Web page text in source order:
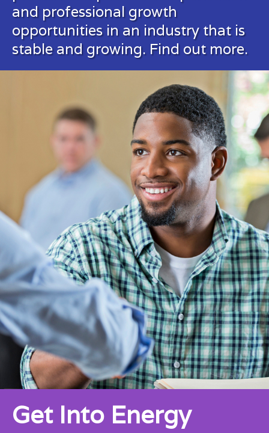
and professional growth
opportunities in an industry that is
stable and growing. Find out more.
Get Into Energy